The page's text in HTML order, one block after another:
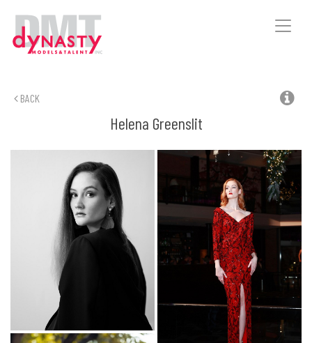
Toggle
BACK
Helena Greenslit